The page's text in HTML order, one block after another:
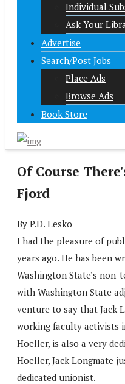
Individual
Ask Your
Advertise
Search/Post Jobs
Place Ads
Browse Ads
Book Store
Of Course
Fjord
By P.D. Lesko
I had the pleasure of
years ago. He has been
Washington State’s
with Washington State
venture to say that Jack
working faculty activists
Hoeller, is also a very
Hoeller, Jack Longmate
dedicated unionist.